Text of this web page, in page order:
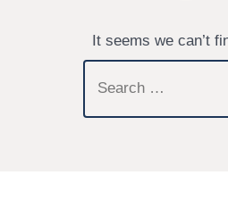
It seems we can’t
for: